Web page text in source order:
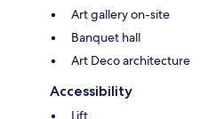
Art gallery on-site
Banquet hall
Art Deco architecture
Accessibility
Lift